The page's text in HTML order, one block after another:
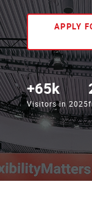
APPLY
+65k
Visitors in 2025